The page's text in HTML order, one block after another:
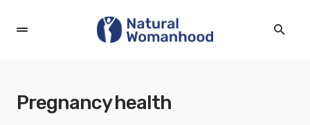
Pregnancy health